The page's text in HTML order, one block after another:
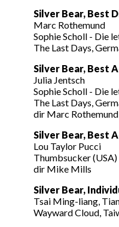
Silver Bear, Best
Marc Rothemund
Sophie Scholl - Die
The Last Days,
Silver Bear, Best
Julia Jentsch
Sophie Scholl - Die
The Last Days,
dir Marc Rothemund
Silver Bear, Best
Lou Taylor Pucci
Thumbsucker (USA)
dir Mike Mills
Silver Bear,
Tsai Ming-liang,
Wayward Cloud,